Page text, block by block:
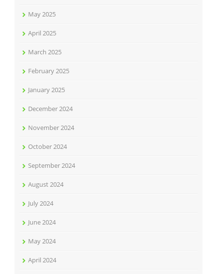
May 2025
April 2025
March 2025
February 2025
January 2025
December 2024
November 2024
October 2024
September 2024
August 2024
July 2024
June 2024
May 2024
April 2024